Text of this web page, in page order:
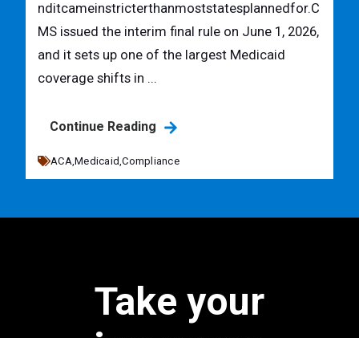
nditcameinstricterthanmoststatesplannedfor.C
MS issued the interim final rule on June 1, 2026,
and it sets up one of the largest Medicaid
coverage shifts in ...
Continue Reading
ACA,Medicaid,Compliance
Take your